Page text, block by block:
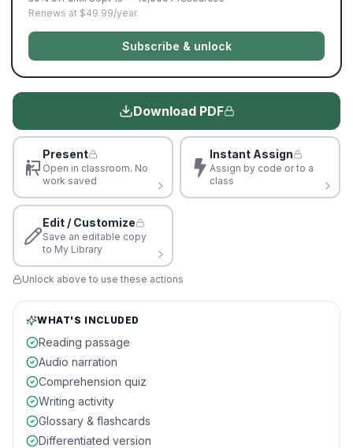
Renews at $49.99/year.
Subscribe & unlock
Download PDF
Present
Open in classroom. No
work saved
Instant Assign
Assign by code or to a
class
Edit / Customize
Save an editable copy
to My Library
Unlock above to use these actions
WHAT'S INCLUDED
Reading passage
Audio narration
Comprehension quiz
Writing activity
Glossary & flashcards
Differentiated version